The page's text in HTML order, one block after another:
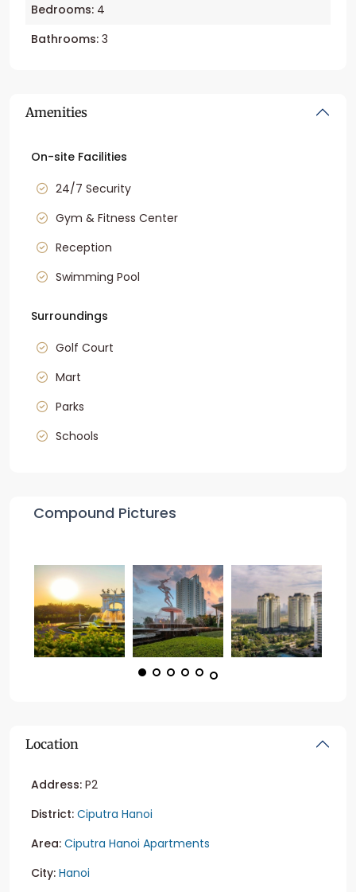
Bedrooms: 4
Bathrooms: 3
Amenities
On-site Facilities
24/7 Security
Gym & Fitness Center
Reception
Swimming Pool
Surroundings
Golf Court
Mart
Parks
Schools
Compound Pictures
Location
Address: P2
District: Ciputra Hanoi
Area: Ciputra Hanoi Apartments
City: Hanoi